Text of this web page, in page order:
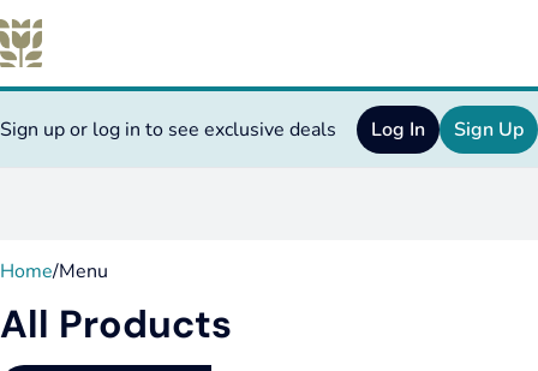
Sign up or log in to see exclusive deals Log In Sign Up
Home/Menu
All Products